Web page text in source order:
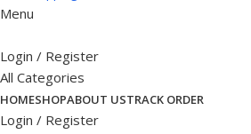
Menu
Login / Register
All Categories
HOMESHOPABOUT USTRACK ORDER
Login / Register